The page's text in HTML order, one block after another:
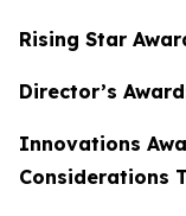
Rising Star
Director’s
Innovations
Considerations